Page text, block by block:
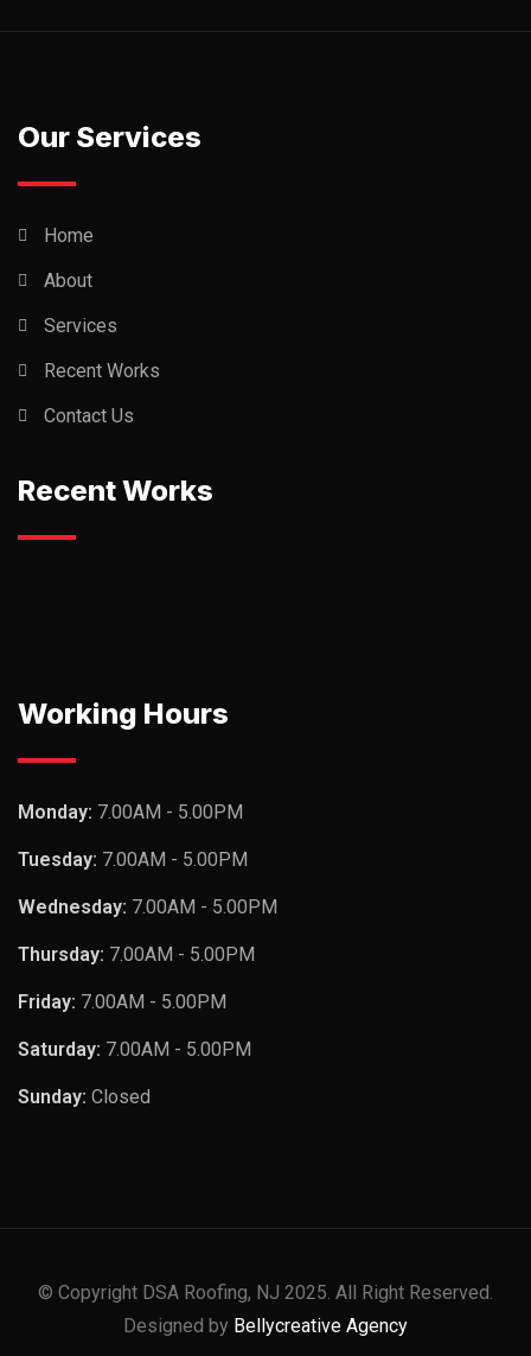
Our Services
Home
About
Services
Recent Works
Contact Us
Recent Works
Working Hours
Monday: 7.00AM - 5.00PM
Tuesday: 7.00AM - 5.00PM
Wednesday: 7.00AM - 5.00PM
Thursday: 7.00AM - 5.00PM
Friday: 7.00AM - 5.00PM
Saturday: 7.00AM - 5.00PM
Sunday: Closed
© Copyright DSA Roofing, NJ 2025. All Right Reserved.
Designed by Bellycreative Agency